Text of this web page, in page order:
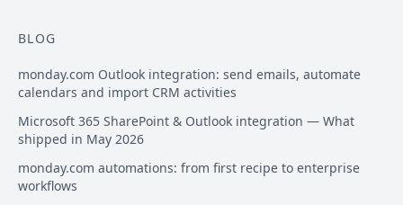
BLOG
monday.com Outlook integration: send emails, automate
calendars and import CRM activities
Microsoft 365 SharePoint & Outlook integration — What
shipped in May 2026
monday.com automations: from first recipe to enterprise
workflows